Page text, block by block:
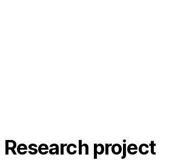
Research project